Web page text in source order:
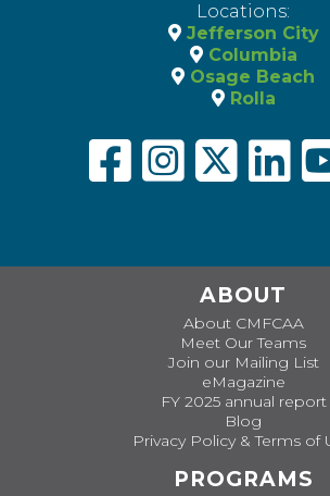
Locations:
Jefferson City
Columbia
Osage Beach
Rolla
ABOUT
About CMFCAA
Meet Our Teams
Join our Mailing List
eMagazine
FY 2025 annual report
Blog
Privacy Policy & Terms of
PROGRAMS